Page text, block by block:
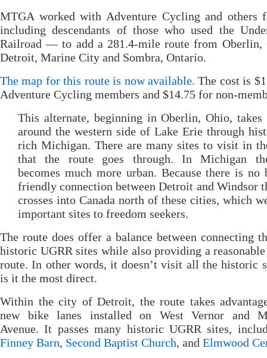
MTGA worked with Adventure Cycling and
including descendants of those who used the
Railroad — to add a 281.4-mile route from Oberlin,
Detroit, Marine City and Sombra, Ontario.
The map for this route is now available. The cost is
Adventure Cycling members and $14.75 for non-
This alternate, beginning in Oberlin, Ohio, takes
around the western side of Lake Erie through
rich Michigan. There are many sites to visit in
that the route goes through. In Michigan
becomes much more urban. Because there is no
friendly connection between Detroit and Windsor
crosses into Canada north of these cities, which
important sites to freedom seekers.
The route does offer a balance between connecting
historic UGRR sites while also providing a
route. In other words, it doesn’t visit all the historic
is it the most direct.
Within the city of Detroit, the route takes
new bike lanes installed on West Vernor and
Avenue. It passes many historic UGRR sites,
Finney Barn, Second Baptist Church, and Elmwood